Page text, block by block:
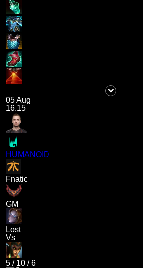
05 Aug
16.15
HUMANOID
Fnatic
GM
Lost
Vs
5 / 10 /6